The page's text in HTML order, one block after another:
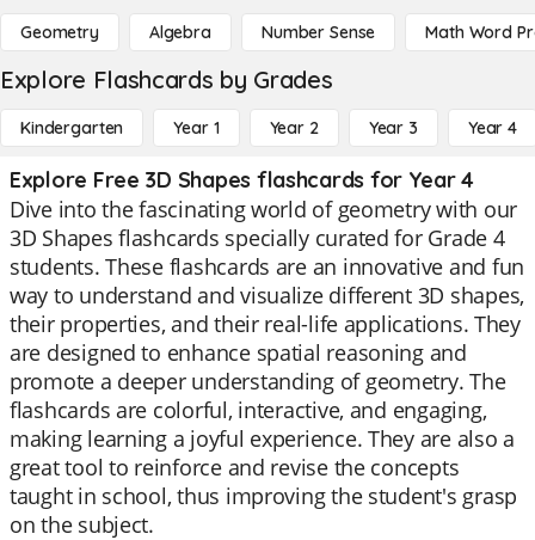
Geometry Algebra Number Sense Math Word
Explore Flashcards by Grades
Kindergarten Year 1 Year 2 Year 3 Year 4
Explore Free 3D Shapes flashcards for Year 4
Dive into the fascinating world of geometry with our
3D Shapes flashcards specially curated for Grade 4
students. These flashcards are an innovative and fun
way to understand and visualize different 3D shapes,
their properties, and their real-life applications. They
are designed to enhance spatial reasoning and
promote a deeper understanding of geometry. The
flashcards are colorful, interactive, and engaging,
making learning a joyful experience. They are also a
great tool to reinforce and revise the concepts
taught in school, thus improving the student's grasp
on the subject.